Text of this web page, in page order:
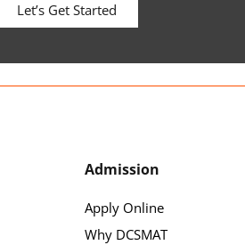
Let’s Get Started
Admission
Apply Online
Why DCSMAT